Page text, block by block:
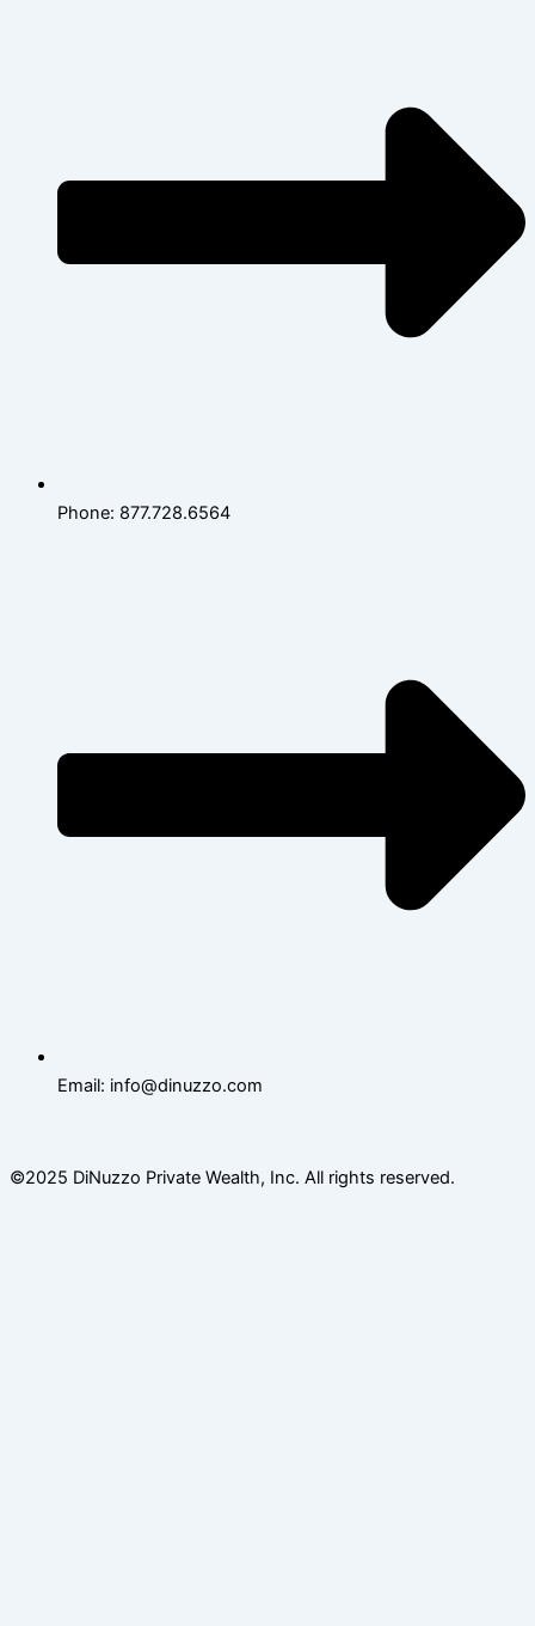
Phone: 877.728.6564
Email: info@dinuzzo.com
©2025 DiNuzzo Private Wealth, Inc. All rights reserved.